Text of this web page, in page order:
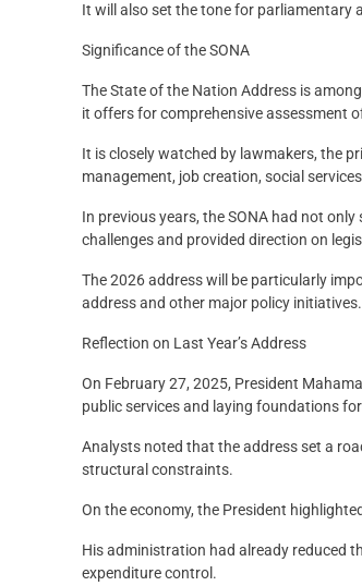
It will also set the tone for parliamentary
Significance of the SONA
The State of the Nation Address is
it offers for comprehensive assessment
It is closely watched by lawmakers, the
management, job creation, social
In previous years, the SONA had not
challenges and provided direction on
The 2026 address will be particularly
address and other major policy initiatives.
Reflection on Last Year’s Address
On February 27, 2025, President
public services and laying foundations
Analysts noted that the address set a
structural constraints.
On the economy, the President
His administration had already reduced
expenditure control.